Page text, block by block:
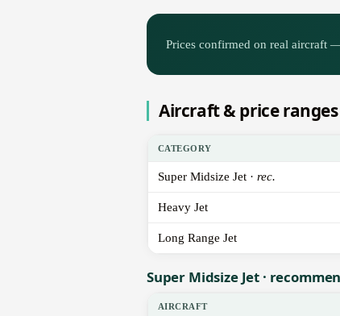
Prices confirmed on real aircraft
Aircraft & price ranges
CATEGORY
Super Midsize Jet · rec.
Heavy Jet
Long Range Jet
Super Midsize Jet ·
AIRCRAFT